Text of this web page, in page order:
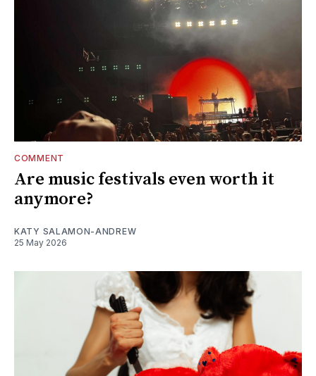
COMMENT
Are music festivals even worth it
anymore?
KATY SALAMON-ANDREW
25 May 2026